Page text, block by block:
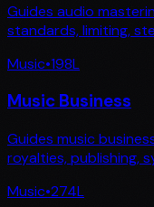
Guides audio
standards, limiting,
Music•198L
Music Business
Guides music
royalties, publishing,
Music•274L